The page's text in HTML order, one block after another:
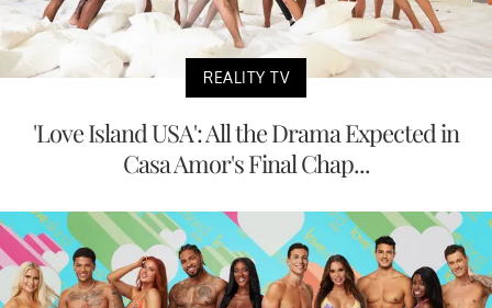
REALITY TV
'Love Island USA': All the Drama Expected in
Casa Amor's Final Chap...